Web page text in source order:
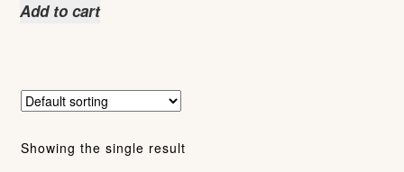
Add to cart
Showing the single result